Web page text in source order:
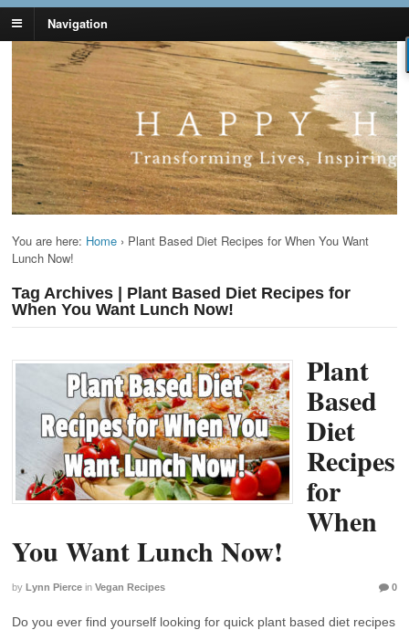
Navigation
Lynn Pierce -
Ageless Lifestyle
Your Ageless Life and Health
You are here: Home › Plant Based Diet Recipes for When You Want
Lunch Now!
Tag Archives | Plant Based Diet Recipes for
When You Want Lunch Now!
Plant
Based
Diet
Recipes
for
When
You Want Lunch Now!
by Lynn Pierce in Vegan Recipes 0
Do you ever find yourself looking for quick plant based diet recipes